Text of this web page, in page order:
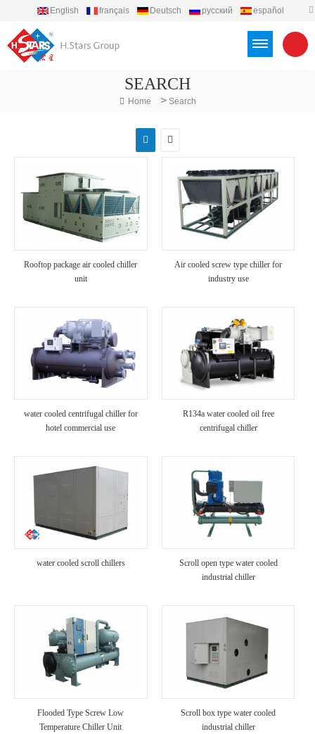
English français Deutsch русский
español
SEARCH
Home > Search
Rooftop package air cooled chiller
unit
Air cooled screw type chiller for
industry use
water cooled centrifugal chiller for
hotel commercial use
R134a water cooled oil free
centrifugal chiller
water cooled scroll chillers
Scroll open type water cooled
industrial chiller
Flooded Type Screw Low
Temperature Chiller Unit
Scroll box type water cooled
industrial chiller